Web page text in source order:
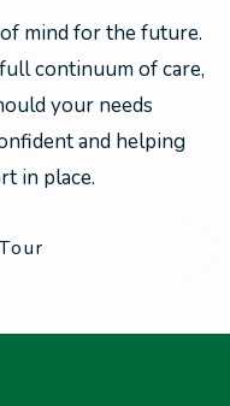
mind for the future.
continuum of care,
your needs
and helping
in place.